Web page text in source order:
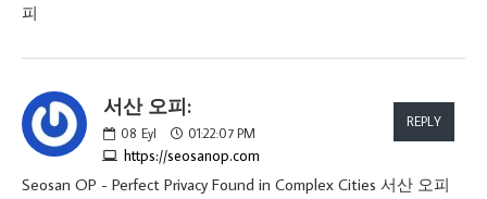
피
서산 오피:
08 Eyl 01:22:07 PM
https://seosanop.com
REPLY
Seosan OP - Perfect Privacy Found in Complex Cities 서산 오피